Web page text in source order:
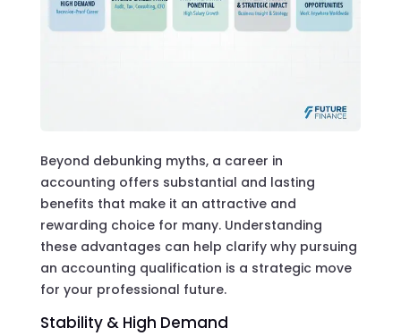
Beyond debunking myths, a career in
accounting offers substantial and lasting
benefits that make it an attractive and
rewarding choice for many. Understanding
these advantages can help clarify why pursuing
an accounting qualification is a strategic move
for your professional future.
Stability & High Demand